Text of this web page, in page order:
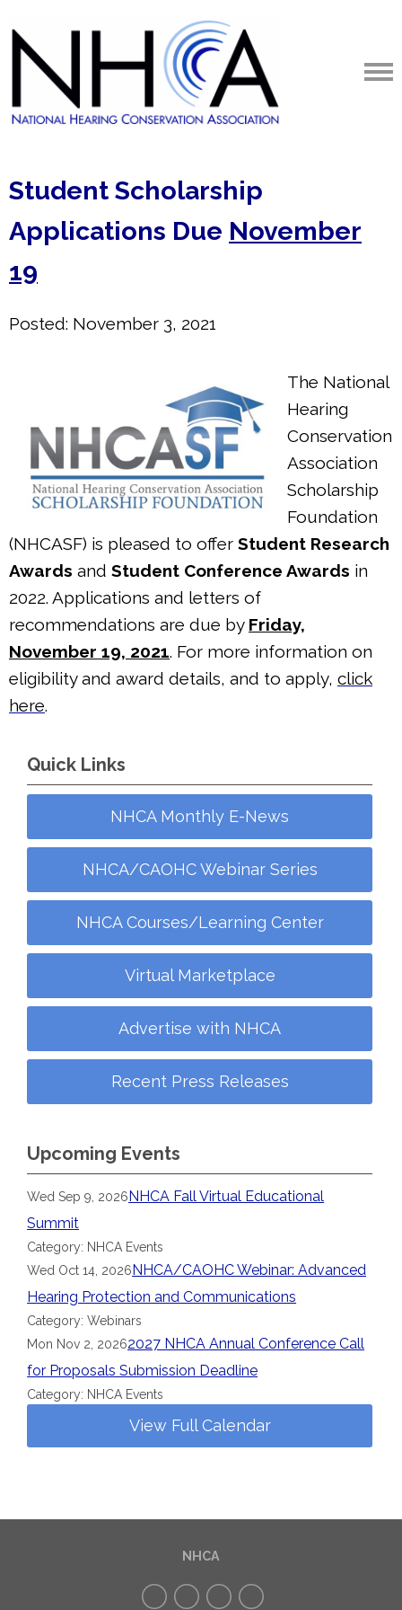
Student Scholarship
Applications Due November
19
Posted: November 3, 2021
The National
Hearing
Conservation
Association
Scholarship
Foundation
(NHCASF) is pleased to offer Student Research
Awards and Student Conference Awards in
2022. Applications and letters of
recommendations are due by Friday,
November 19, 2021. For more information on
eligibility and award details, and to apply, click
here.
Quick Links
NHCA Monthly E-News
NHCA/CAOHC Webinar Series
NHCA Courses/Learning Center
Virtual Marketplace
Advertise with NHCA
Recent Press Releases
Upcoming Events
Wed Sep 9, 2026NHCA Fall Virtual Educational
Summit
Category: NHCA Events
Wed Oct 14, 2026NHCA/CAOHC Webinar: Advanced
Hearing Protection and Communications
Category: Webinars
Mon Nov 2, 20262027 NHCA Annual Conference Call
for Proposals Submission Deadline
Category: NHCA Events
View Full Calendar
NHCA